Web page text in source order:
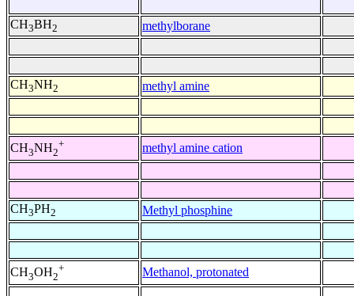
CH3BH2 methylborane
CH3NH2 methyl amine
CH3NH2
+ methyl amine cation
CH3PH2 Methyl phosphine
CH3OH2
+ Methanol, protonated